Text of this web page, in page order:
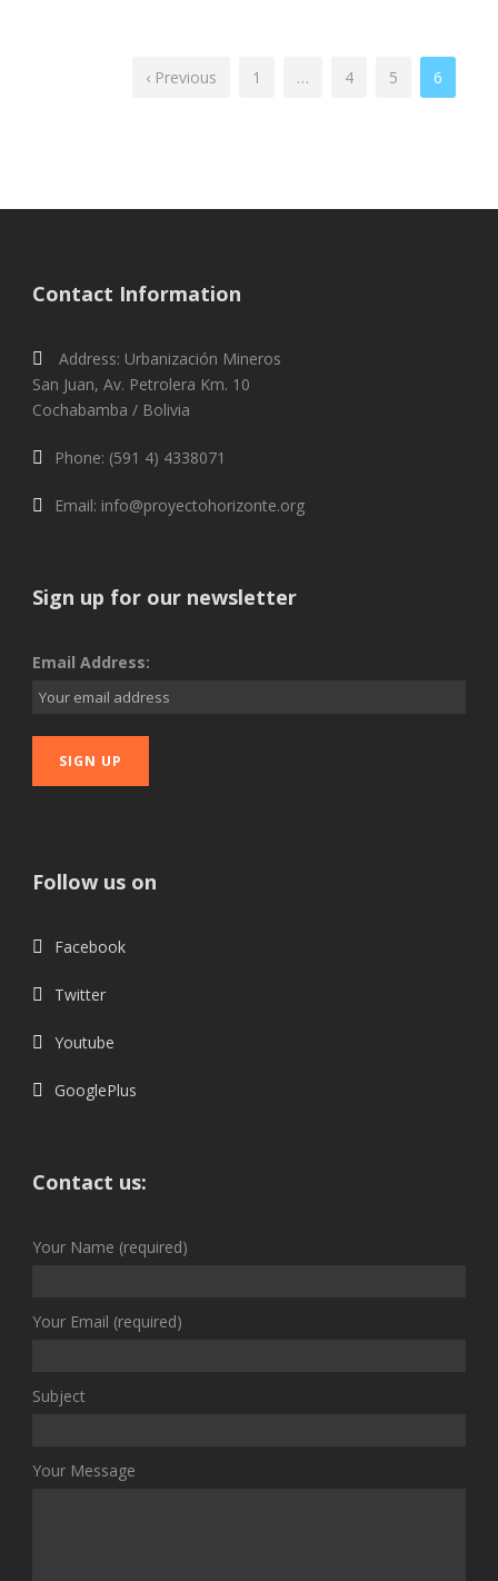
‹ Previous 1 … 4 5 6
Contact Information
Address: Urbanización Mineros
San Juan, Av. Petrolera Km. 10
Cochabamba / Bolivia
Phone: (591 4) 4338071
Email: info@proyectohorizonte.org
Sign up for our newsletter
Email Address:
Follow us on
Facebook
Twitter
Youtube
GooglePlus
Contact us:
Your Name (required)
Your Email (required)
Subject
Your Message